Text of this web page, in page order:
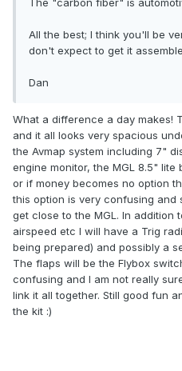
The "carbon fiber" is
All the best; I think you'll be
don't expect to get it
Dan
What a difference a day makes!
and it all looks very spacious
the Avmap system including 7"
engine monitor, the MGL 8.5"
or if money becomes no option
this option is very confusing
get close to the MGL. In addition
airspeed etc I will have a Trig
being prepared) and possibly a
The flaps will be the Flybox
confusing and I am not really
link it all together. Still good fun
the kit :)